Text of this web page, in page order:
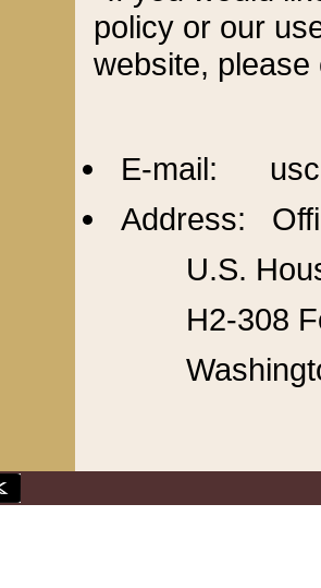
policy or our
website,
E-mail:
Address:
U.S.
H2-308